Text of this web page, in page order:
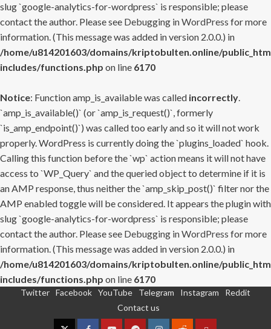
slug `google-analytics-for-wordpress` is responsible; please
contact the author. Please see Debugging in WordPress for more
information. (This message was added in version 2.0.0.) in
/home/u814201603/domains/kriptobulten.online/
includes/functions.php on line 6170
Notice: Function amp_is_available was called incorrectly.
`amp_is_available()` (or `amp_is_request()`, formerly
`is_amp_endpoint()`) was called too early and so it will not work
properly. WordPress is currently doing the `plugins_loaded` hook.
Calling this function before the `wp` action means it will not have
access to `WP_Query` and the queried object to determine if it is
an AMP response, thus neither the `amp_skip_post()` filter nor the
AMP enabled toggle will be considered. It appears the plugin with
slug `google-analytics-for-wordpress` is responsible; please
contact the author. Please see Debugging in WordPress for more
information. (This message was added in version 2.0.0.) in
/home/u814201603/domains/kriptobulten.online/
includes/functions.php on line 6170
Twitter Facebook YouTube Telegram Instagram
Reddit
Contact us